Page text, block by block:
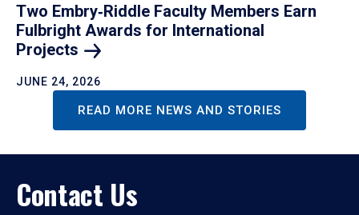
Two Embry‑Riddle Faculty Members Earn
Fulbright Awards for International
Projects
JUNE 24, 2026
READ MORE NEWS AND STORIES
Contact Us